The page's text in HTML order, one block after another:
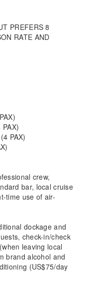
PREFERS 8
RATE AND
PAX)
crew,
bar, local cruise
time use of air-
dockage and
check-in/check
leaving local
brand alcohol and
(US$75/day